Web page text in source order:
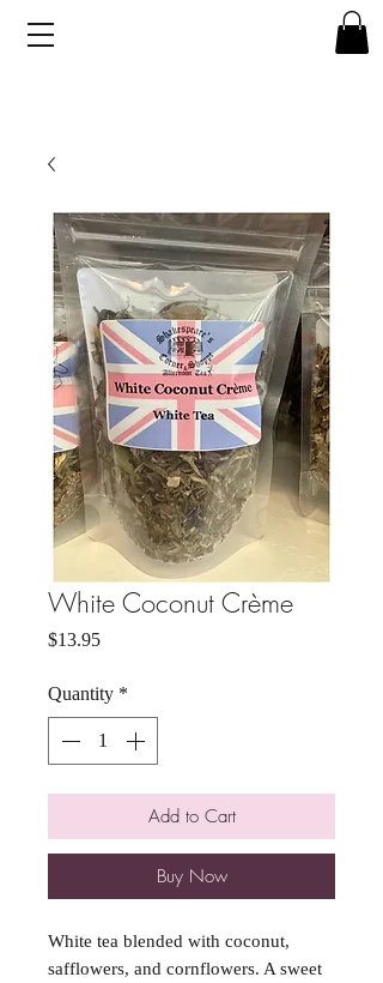
White Coconut Crème
$13.95Price
Quantity *
Add to Cart
Buy Now
White tea blended with coconut,
safflowers, and cornflowers. A sweet